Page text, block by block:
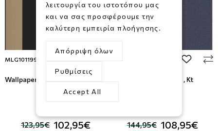
MLG101199025 add to wishlist
Wallpaper Moonlight, Caselio
123,95€ 102,95€
KT41002 add to
Wallcovering Sauvage , Kt
144,95€ 108,95€
λειτουργία του ιστοτόπου μας
και να σας προσφέρουμε την
καλύτερη εμπειρία πλοήγησης.
Απόρριψη όλων
Ρυθμίσεις
Accept All